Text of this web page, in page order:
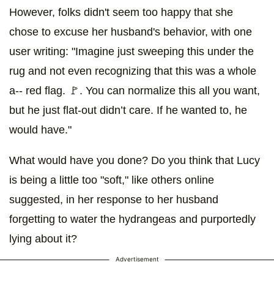
However, folks didn't seem too happy that she
chose to excuse her husband's behavior, with one
user writing: "Imagine just sweeping this under the
rug and not even recognizing that this was a whole
a-- red flag. 🚩. You can normalize this all you want,
but he just flat-out didn’t care. If he wanted to, he
would have."
What would have you done? Do you think that Lucy
is being a little too "soft," like others online
suggested, in her response to her husband
forgetting to water the hydrangeas and purportedly
lying about it?
Advertisement